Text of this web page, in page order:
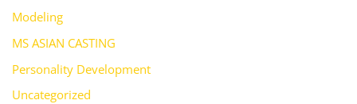
Modeling
MS ASIAN CASTING
Personality Development
Uncategorized